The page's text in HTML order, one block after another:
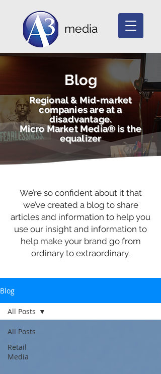
media
Blog
Regional & Mid-market
companies are at a
disadvantage.
Micro Market Media® is the
equalizer
We’re so confident about it that
we’ve created a blog to share
articles and information to help you
use our insight and information to
help make your brand go from
ordinary to extraordinary.
Blog
All Posts
Retail
Media
All Posts